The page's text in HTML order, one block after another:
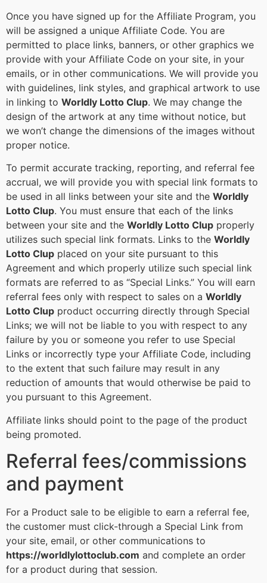
Once you have signed up for the Affiliate Program, you
will be assigned a unique Affiliate Code. You are
permitted to place links, banners, or other graphics we
provide with your Affiliate Code on your site, in your
emails, or in other communications. We will provide you
with guidelines, link styles, and graphical artwork to use
in linking to Worldly Lotto Clup. We may change the
design of the artwork at any time without notice, but
we won’t change the dimensions of the images without
proper notice.
To permit accurate tracking, reporting, and referral fee
accrual, we will provide you with special link formats to
be used in all links between your site and the Worldly
Lotto Clup. You must ensure that each of the links
between your site and the Worldly Lotto Clup properly
utilizes such special link formats. Links to the Worldly
Lotto Clup placed on your site pursuant to this
Agreement and which properly utilize such special link
formats are referred to as “Special Links.” You will earn
referral fees only with respect to sales on a Worldly
Lotto Clup product occurring directly through Special
Links; we will not be liable to you with respect to any
failure by you or someone you refer to use Special
Links or incorrectly type your Affiliate Code, including
to the extent that such failure may result in any
reduction of amounts that would otherwise be paid to
you pursuant to this Agreement.
Affiliate links should point to the page of the product
being promoted.
Referral fees/commissions
and payment
For a Product sale to be eligible to earn a referral fee,
the customer must click-through a Special Link from
your site, email, or other communications to
https://worldlylottoclub.com and complete an order
for a product during that session.